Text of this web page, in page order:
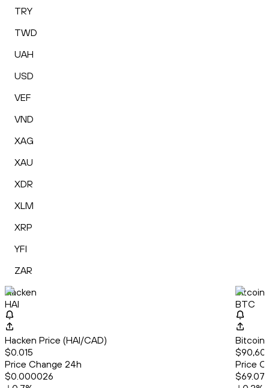
TRY
TWD
UAH
USD
VEF
VND
XAG
XAU
XDR
XLM
XRP
YFI
ZAR
Hacken
HAI
Hacken Price (HAI/CAD)
$0.015
Price Change 24h
$0.000026
Bitcoin
BTC
Bitcoin
Price
$69.07